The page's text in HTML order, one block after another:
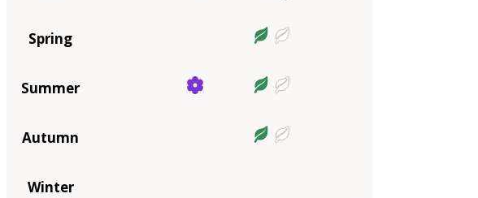
Spring
Summer
Autumn
Winter